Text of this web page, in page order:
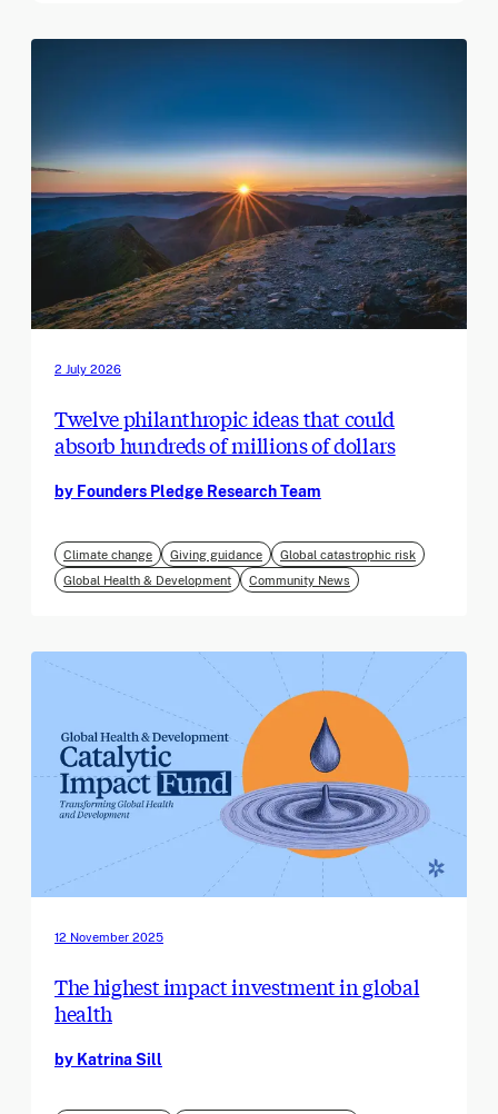
2 July 2026
Twelve philanthropic ideas that could
absorb hundreds of millions of dollars
by Founders Pledge Research Team
Climate change Giving guidance
Global catastrophic risk
Global Health & Development
Community News
12 November 2025
The highest impact investment in global
health
by Katrina Sill